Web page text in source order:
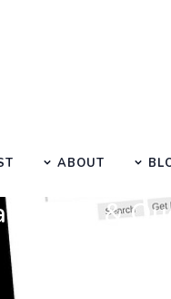
ABOUT
Tips &